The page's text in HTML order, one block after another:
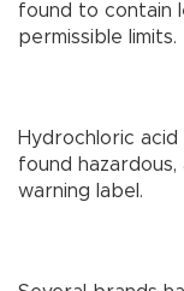
found to contain
permissible limits.
Hydrochloric
found hazardous,
warning label.